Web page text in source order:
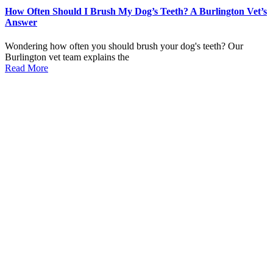
How Often Should I Brush My Dog’s Teeth? A Burlington Vet’s
Answer
Wondering how often you should brush your dog's teeth? Our
Burlington vet team explains the
Read More